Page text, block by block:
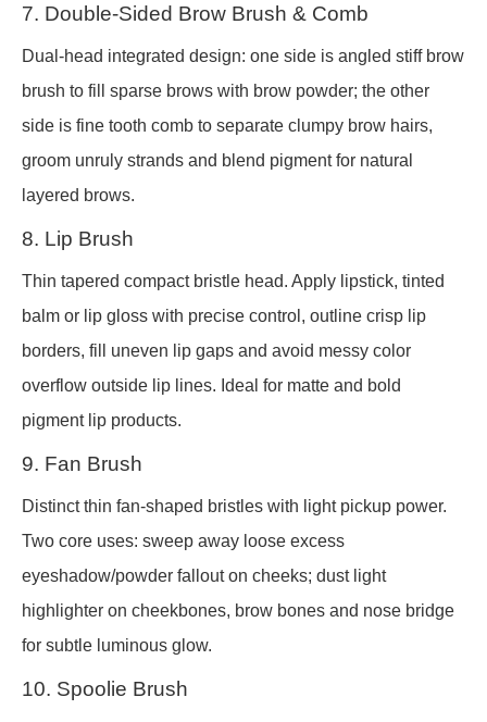
7. Double-Sided Brow Brush & Comb
Dual-head integrated design: one side is angled stiff brow
brush to fill sparse brows with brow powder; the other
side is fine tooth comb to separate clumpy brow hairs,
groom unruly strands and blend pigment for natural
layered brows.
8. Lip Brush
Thin tapered compact bristle head. Apply lipstick, tinted
balm or lip gloss with precise control, outline crisp lip
borders, fill uneven lip gaps and avoid messy color
overflow outside lip lines. Ideal for matte and bold
pigment lip products.
9. Fan Brush
Distinct thin fan-shaped bristles with light pickup power.
Two core uses: sweep away loose excess
eyeshadow/powder fallout on cheeks; dust light
highlighter on cheekbones, brow bones and nose bridge
for subtle luminous glow.
10. Spoolie Brush